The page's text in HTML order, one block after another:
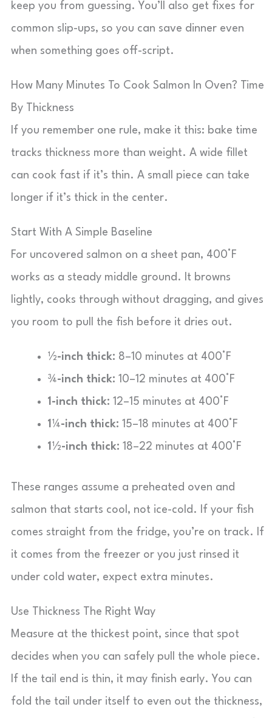
keep you from guessing. You’ll also get fixes for
common slip-ups, so you can save dinner even
when something goes off-script.
How Many Minutes To Cook Salmon In Oven? Time
By Thickness
If you remember one rule, make it this: bake time
tracks thickness more than weight. A wide fillet
can cook fast if it’s thin. A small piece can take
longer if it’s thick in the center.
Start With A Simple Baseline
For uncovered salmon on a sheet pan, 400°F
works as a steady middle ground. It browns
lightly, cooks through without dragging, and gives
you room to pull the fish before it dries out.
½-inch thick: 8–10 minutes at 400°F
¾-inch thick: 10–12 minutes at 400°F
1-inch thick: 12–15 minutes at 400°F
1¼-inch thick: 15–18 minutes at 400°F
1½-inch thick: 18–22 minutes at 400°F
These ranges assume a preheated oven and
salmon that starts cool, not ice-cold. If your fish
comes straight from the fridge, you’re on track. If
it comes from the freezer or you just rinsed it
under cold water, expect extra minutes.
Use Thickness The Right Way
Measure at the thickest point, since that spot
decides when you can safely pull the whole piece.
If the tail end is thin, it may finish early. You can
fold the tail under itself to even out the thickness,